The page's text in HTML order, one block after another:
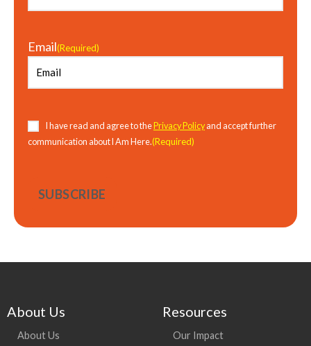
Email(Required)
I have read and agree to thePrivacy Policyand accept further
communication about I Am Here.(Required)
About Us
About Us
Resources
Our Impact